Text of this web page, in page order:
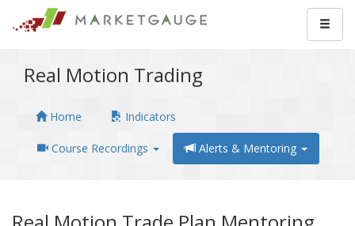
Real Motion Trading
Home Indicators
Course Recordings Alerts & Mentoring